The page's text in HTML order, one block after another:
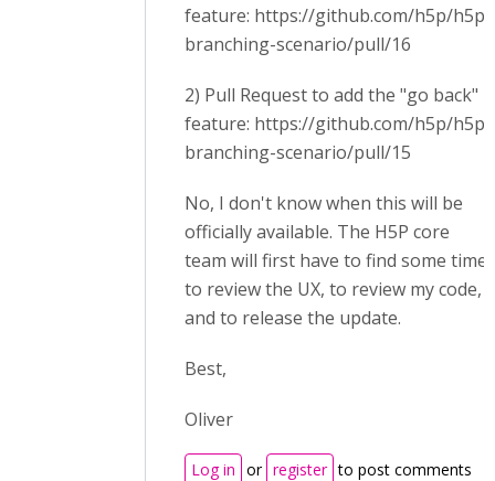
feature: https://github.com/h5p/h5p-
branching-scenario/pull/16
2) Pull Request to add the "go back"
feature: https://github.com/h5p/h5p-
branching-scenario/pull/15
No, I don't know when this will be
officially available. The H5P core
team will first have to find some time
to review the UX, to review my code,
and to release the update.
Best,
Oliver
Log in or register to post comments